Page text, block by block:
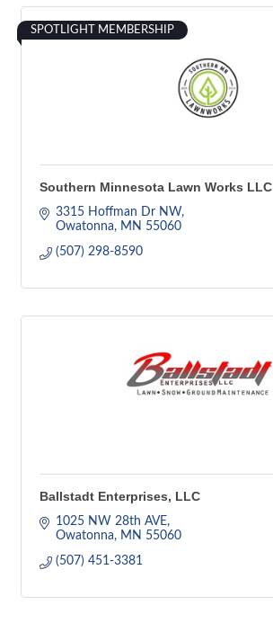
SPOTLIGHT MEMBERSHIP
Southern Minnesota Lawn Works LLC
3315 Hoffman Dr NW
Owatonna
MN 55060
(507) 298-8590
Ballstadt Enterprises, LLC
1025 NW 28th AVE
Owatonna
MN 55060
(507) 451-3381